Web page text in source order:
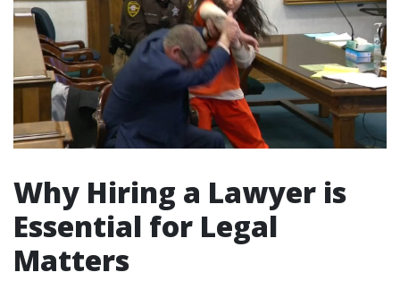
Why Hiring a Lawyer is
Essential for Legal
Matters